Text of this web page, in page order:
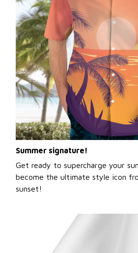
Summer signature!
Get ready to supercharge your
become the ultimate style icon
sunset!